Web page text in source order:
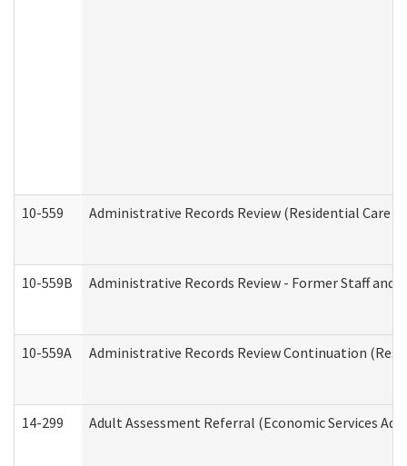
10-559 Administrative Records Review (Residential Care
10-559B Administrative Records Review - Former Staff and
10-559A Administrative Records Review Continuation
14-299 Adult Assessment Referral (Economic Services